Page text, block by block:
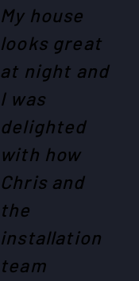
My house
looks great
at night and
I was
delighted
with how
Chris and
the
installation
team